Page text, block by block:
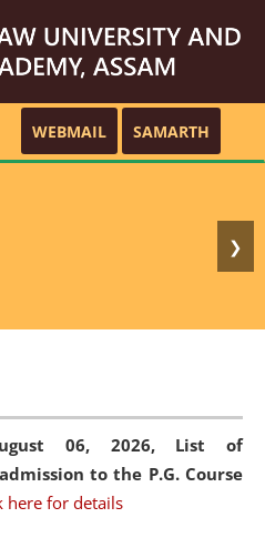
WEBMAIL SAMARTH
❯
06, 2026, List of
to the P.G. Course
here for details